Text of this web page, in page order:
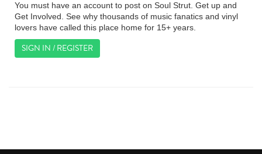
You must have an account to post on Soul Strut. Get up and
Get Involved. See why thousands of music fanatics and vinyl
lovers have called this place home for 15+ years.
SIGN IN / REGISTER